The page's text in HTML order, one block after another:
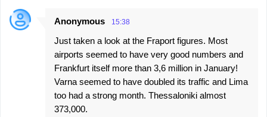
Anonymous 15:38
Just taken a look at the Fraport figures. Most
airports seemed to have very good numbers and
Frankfurt itself more than 3,6 million in January!
Varna seemed to have doubled its traffic and Lima
too had a strong month. Thessaloniki almost
373,000.